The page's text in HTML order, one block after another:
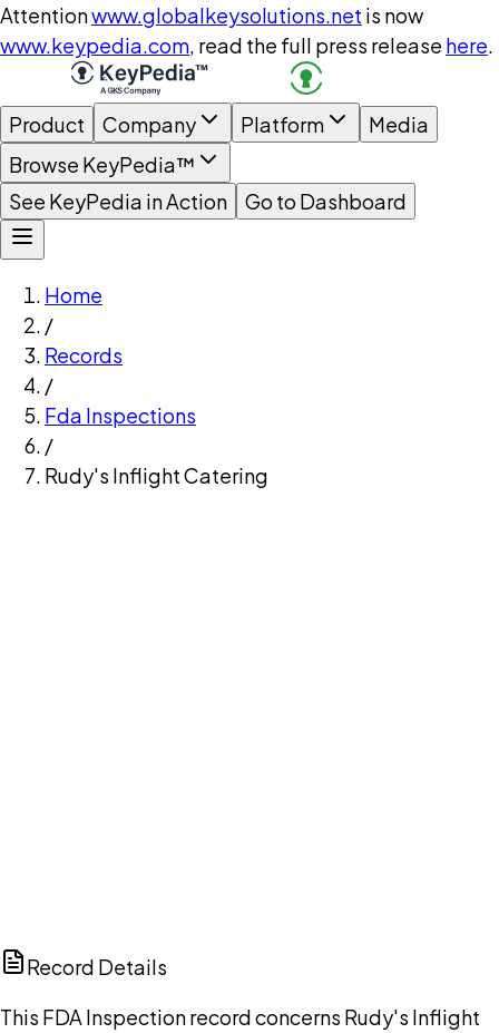
Attentionwww.globalkeysolutions.net is now
www.keypedia.com, read the full press release here.
Product Company Platform
Media
Browse KeyPedia™
See KeyPedia in Action
Go to Dashboard
Home
/
Records
/
Fda Inspections
/
Rudy's Inflight Catering
Record Details
This FDA Inspection record concerns Rudy's Inflight